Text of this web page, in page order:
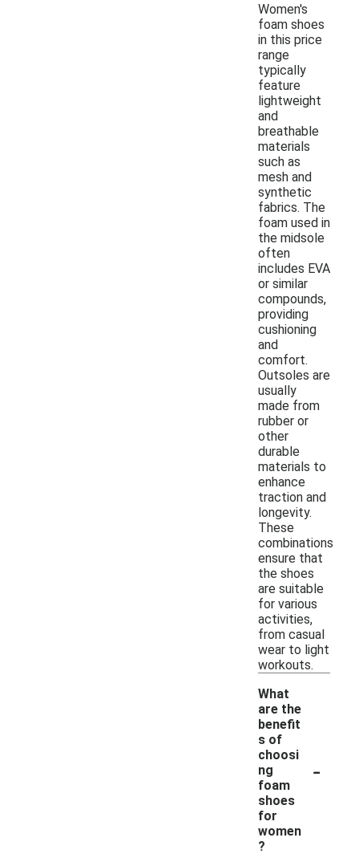
Women's
foam shoes
in this price
range
typically
feature
lightweight
and
breathable
materials
such as
mesh and
synthetic
fabrics. The
foam used in
the midsole
often
includes EVA
or similar
compounds,
providing
cushioning
and
comfort.
Outsoles are
usually
made from
rubber or
other
durable
materials to
enhance
traction and
longevity.
These
combinations
ensure that
the shoes
are suitable
for various
activities,
from casual
wear to light
workouts.
What
are the
benefit
s of
choosi
ng
foam
shoes
for
women
?
-